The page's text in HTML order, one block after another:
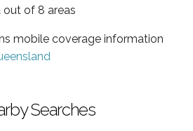
out of 8 areas
mobile coverage information
Searches